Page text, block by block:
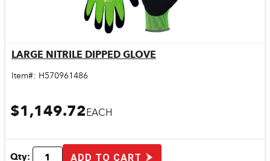
Quick View
LARGE NITRILE DIPPED GLOVE
Item#: H570961486
$1,149.72EACH
Qty: ADD TO CART